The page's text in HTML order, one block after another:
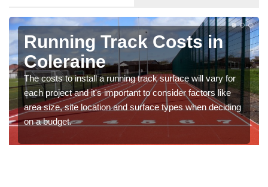
Running Track Costs in
Coleraine
The costs to install a running track surface will vary for
each project and it's important to consider factors like
area size, site location and surface types when deciding
on a budget.